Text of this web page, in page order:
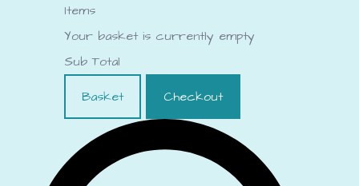
Items
Your basket is currently empty
Sub Total
Basket
Checkout